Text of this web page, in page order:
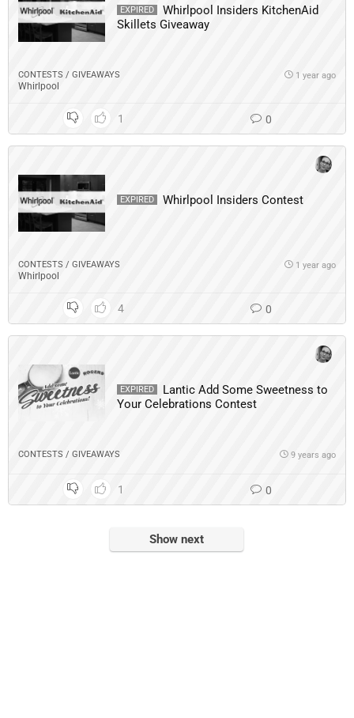
EXPIRED
Whirlpool Insiders KitchenAid
Skillets Giveaway
CONTESTS / GIVEAWAYS
Whirlpool
1 year ago
1 0
EXPIRED Whirlpool Insiders Contest
CONTESTS / GIVEAWAYS
Whirlpool
1 year ago
4 0
EXPIRED
Lantic Add Some Sweetness to
Your Celebrations Contest
CONTESTS / GIVEAWAYS 9 years ago
1 0
Show next